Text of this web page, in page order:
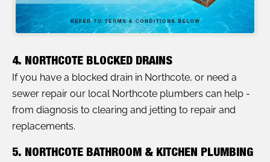
4. NORTHCOTE BLOCKED DRAINS
If you have a blocked drain in Northcote, or need a
sewer repair our local Northcote plumbers can help -
from diagnosis to clearing and jetting to repair and
replacements.
5. NORTHCOTE BATHROOM & KITCHEN PLUMBING